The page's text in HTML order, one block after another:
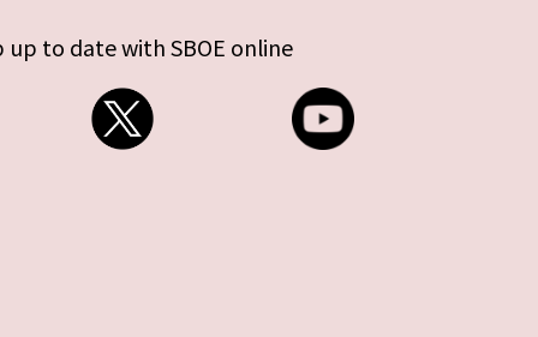
up to date with SBOE online